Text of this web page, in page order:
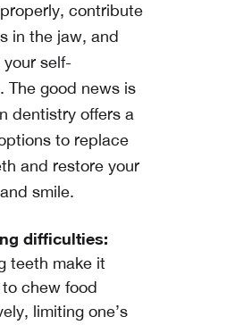
contribute
in the jaw, and
self-
The good news is
dentistry offers a
to replace
and restore your
smile.
difficulties:
teeth make it
chew food
limiting one’s